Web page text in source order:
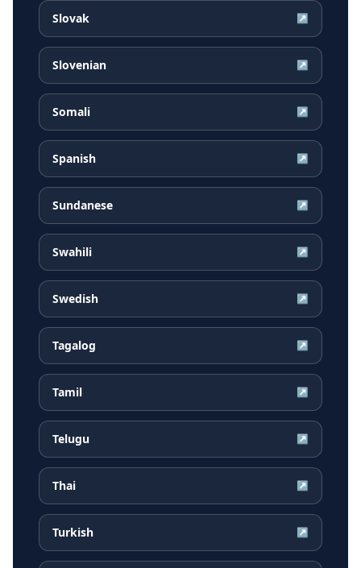
Slovak ↗
Slovenian ↗
Somali ↗
Spanish ↗
Sundanese ↗
Swahili ↗
Swedish ↗
Tagalog ↗
Tamil ↗
Telugu ↗
Thai ↗
Turkish ↗